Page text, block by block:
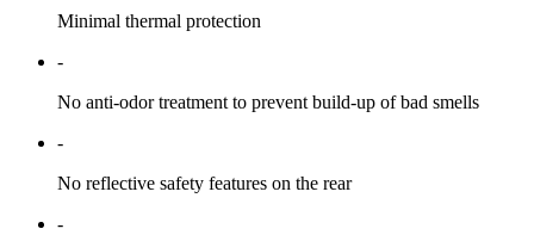
Minimal thermal protection
-
No anti-odor treatment to prevent build-up of bad smells
-
No reflective safety features on the rear
-